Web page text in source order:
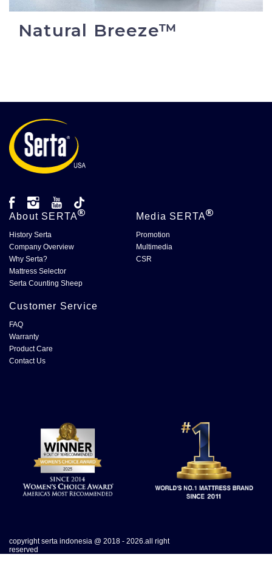
Natural Breeze™
About SERTA
History Serta
Company Overview
Why Serta?
Mattress Selector
Serta Counting Sheep
Media SERTA
Promotion
Multimedia
CSR
Customer Service
FAQ
Warranty
Product Care
Contact Us
copyright serta indonesia @ 2018 - 2026.all right
reserved